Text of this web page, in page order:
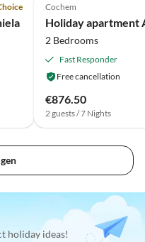
Cochem
2 Bedrooms
Fast Responder
Free cancellation
€876.50
2 guests / 7 Nights
holiday ideas!